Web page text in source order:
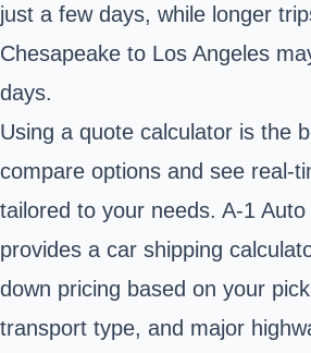
just a few days, while longer
Chesapeake to Los Angeles
days.
Using a quote calculator is the
compare options and see real-
tailored to your needs. A-1
provides a car shipping
down pricing based on your
transport type, and major